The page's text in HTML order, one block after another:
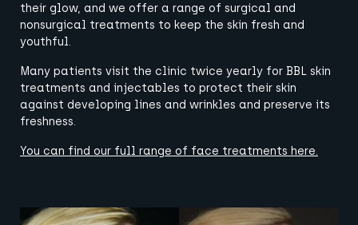
their glow, and we offer a range of surgical and
nonsurgical treatments to keep the skin fresh and
youthful.
Many patients visit the clinic twice yearly for BBL skin
treatments and injectables to protect their skin
against developing lines and wrinkles and preserve its
freshness.
You can find our full range of face treatments here.
View image View image